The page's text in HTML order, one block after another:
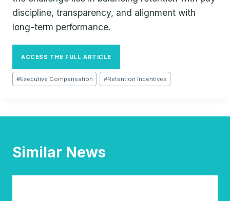
discipline, transparency, and alignment with
long-term performance.
ACCESS THE FULL ARTICLE
Post
Tags:
#Executive Compensation #Retention Incentives
Similar News